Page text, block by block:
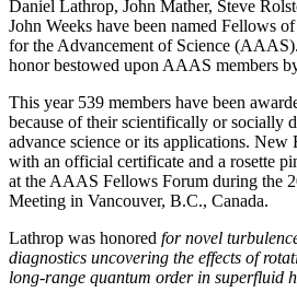
Daniel Lathrop, John Mather, Steve
John Weeks have been named Fellows
for the Advancement of Science
honor bestowed upon AAAS members
This year 539 members have been
because of their scientifically or socially
advance science or its applications. New
with an official certificate and a rosette
at the AAAS Fellows Forum during the
Meeting in Vancouver, B.C., Canada.
Lathrop was honored for novel
diagnostics uncovering the effects of
long-range quantum order in superfluid